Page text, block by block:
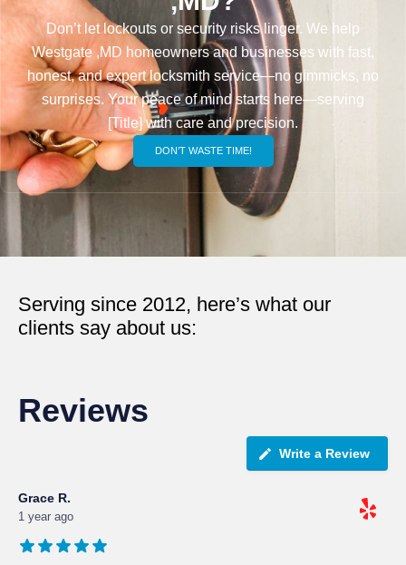
Don’t let lockouts or security risks linger. We help
Westgate ,MD homeowners and businesses with fast,
honest, and expert locksmith service—no gimmicks, no
surprises. Your peace of mind starts here—serving
[Title] with care and precision.
DON’T WASTE TIME!
Serving since 2012, here’s what our
clients say about us:
Reviews
Write a Review
Grace R.
1 year ago